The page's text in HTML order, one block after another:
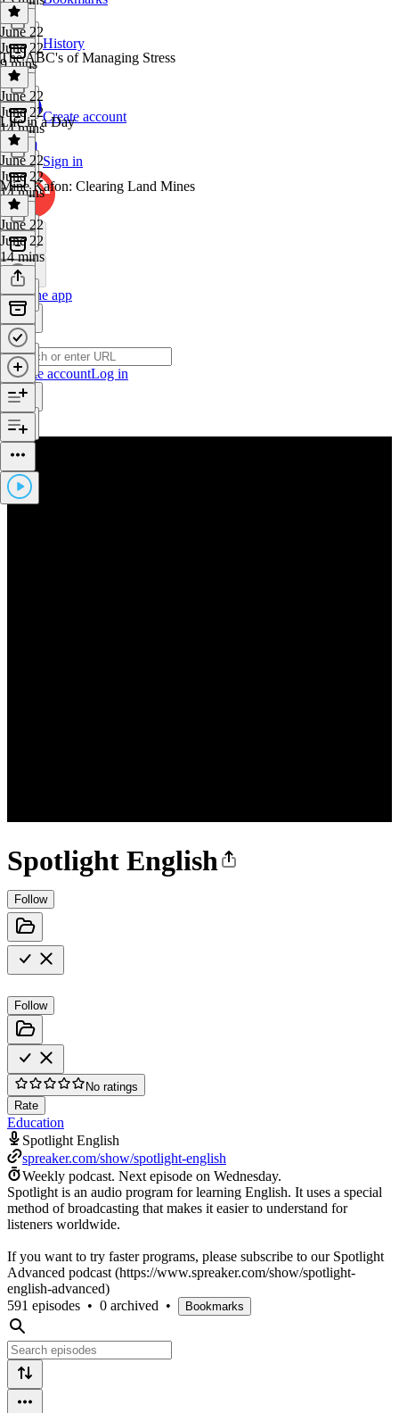
History
Create account
Sign in
Get the app
Create accountLog in
Spotlight English
Follow
Follow
No ratings
Rate
Education
Spotlight English
spreaker.com/show/spotlight-english
Weekly podcast. Next episode on Wednesday.
Spotlight is an audio program for learning English. It uses a special
method of broadcasting that makes it easier to understand for
listeners worldwide.
If you want to try faster programs, please subscribe to our Spotlight
Advanced podcast (https://www.spreaker.com/show/spotlight-
english-advanced)
591 episodes • 0 archived • Bookmarks
June 22
June 22
9 mins
The ABC's of Managing Stress
June 22
June 22
14 mins
Life in a Day
June 22
June 22
14 mins
Mine Kafon: Clearing Land Mines
June 22
June 22
14 mins